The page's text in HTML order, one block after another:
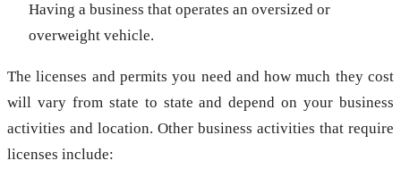
Having a business that operates an oversized or
overweight vehicle.
The licenses and permits you need and how much they cost
will vary from state to state and depend on your business
activities and location. Other business activities that require
licenses include: